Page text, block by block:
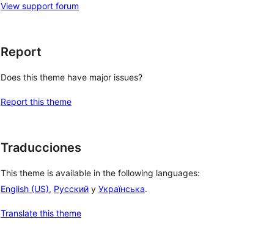
View support forum
Report
Does this theme have major issues?
Report this theme
Traducciones
This theme is available in the following languages:
English (US), Русский y Українська.
Translate this theme